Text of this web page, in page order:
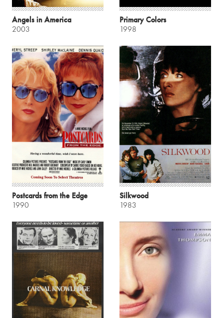
Angels in America
2003
Primary Colors
1998
Postcards from the Edge
1990
Silkwood
1983